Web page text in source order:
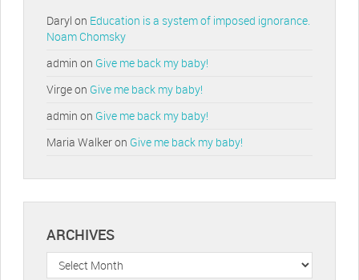
Daryl on Education is a system of imposed ignorance.
Noam Chomsky
admin on Give me back my baby!
Virgeon Give me back my baby!
admin on Give me back my baby!
Maria Walkeron Give me back my baby!
ARCHIVES
Archives